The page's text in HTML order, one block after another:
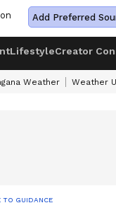
Add Preferred
LifestyleCreator
Weather Weather
TO GUIDANCE